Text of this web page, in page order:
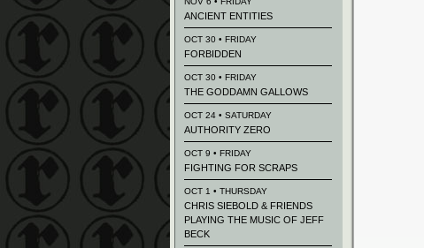
ANCIENT ENTITIES
OCT 30 • FRIDAY
FORBIDDEN
OCT 30 • FRIDAY
THE GODDAMN GALLOWS
OCT 24 • SATURDAY
AUTHORITY ZERO
OCT 9 • FRIDAY
FIGHTING FOR SCRAPS
OCT 1 • THURSDAY
CHRIS SIEBOLD & FRIENDS
PLAYING THE MUSIC OF JEFF
BECK